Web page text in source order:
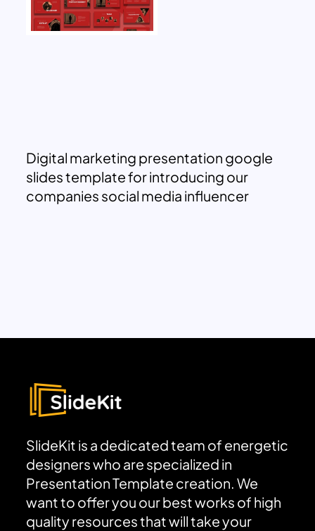
Digital marketing presentation google
slides template for introducing our
companies social media influencer
SlideKit is a dedicated team of energetic
designers who are specialized in
Presentation Template creation. We
want to offer you our best works of high
quality resources that will take your